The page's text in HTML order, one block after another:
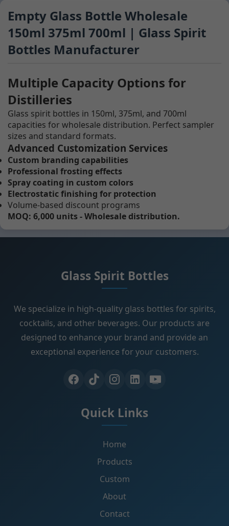
Empty Glass Bottle Wholesale
150ml 375ml 700ml | Glass Spirit
Bottles Manufacturer
Multiple Capacity Options for
Distilleries
Glass spirit bottles in 150ml, 375ml, and 700ml
capacities for wholesale distribution. Perfect sampler
sizes and standard formats.
Advanced Customization Services
Custom branding capabilities
Professional frosting effects
Spray coating in custom colors
Electrostatic finishing for protection
Volume-based discount programs
MOQ: 6,000 units - Wholesale distribution.
Glass Spirit Bottles
We specialize in high-quality glass bottles for spirits,
cocktails, and other beverages. Our products are
designed to enhance your brand and provide an
exceptional experience for your customers.
Quick Links
Home
Products
Custom
About
Contact